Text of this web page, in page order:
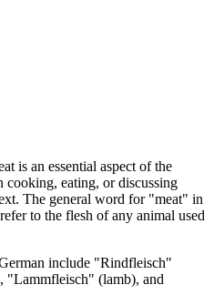
is an essential aspect of the
cooking, eating, or discussing
The general word for "meat" in
to the flesh of any animal used
include "Rindfleisch"
"Lammfleisch" (lamb), and